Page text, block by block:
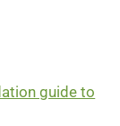
guide to